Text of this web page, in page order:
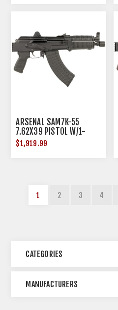
ARSENAL SAM7K-55
7.62X39 PISTOL W/1-
30RD MAGAZINE
$1,919.99
1 2 3 4
CATEGORIES
MANUFACTURERS